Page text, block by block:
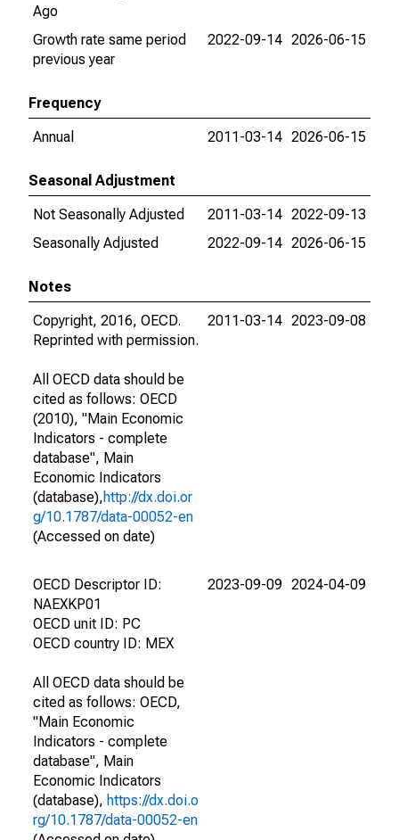
Ago
Growth rate same period
previous year
2022-09-14 2026-06-15
Frequency
Annual
2011-03-14 2026-06-15
Seasonal Adjustment
Not Seasonally Adjusted
2011-03-14 2022-09-13
Seasonally Adjusted
2022-09-14 2026-06-15
Notes
Copyright, 2016, OECD.
Reprinted with permission.
All OECD data should be
cited as follows: OECD
(2010), "Main Economic
Indicators - complete
database", Main
Economic Indicators
(database),http://dx.doi.or
g/10.1787/data-00052-en
(Accessed on date)
2011-03-14 2023-09-08
OECD Descriptor ID:
NAEXKP01
OECD unit ID: PC
OECD country ID: MEX
All OECD data should be
cited as follows: OECD,
"Main Economic
Indicators - complete
database", Main
Economic Indicators
(database), https://dx.doi.o
rg/10.1787/data-00052-en
2023-09-09 2024-04-09